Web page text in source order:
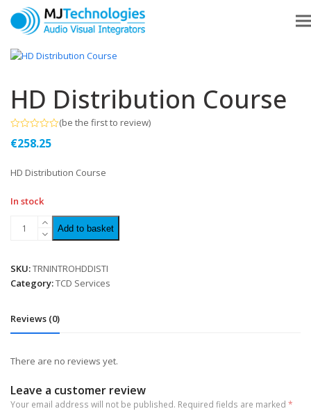
HD Distribution Course
0
5
(be the first to review)
€258.25
HD Distribution Course
In stock
Add to basket
SKU:TRNINTROHDDISTI
Category:TCD Services
Reviews (0)
There are no reviews yet.
Leave a customer review
Your email address will not be published. Required fields are marked *